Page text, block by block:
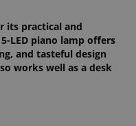
its practical and
LED piano lamp offers
and tasteful design
works well as a desk